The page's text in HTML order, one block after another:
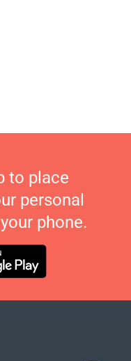
to place
personal
phone.